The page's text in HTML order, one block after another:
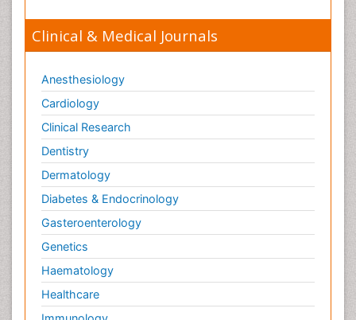
Clinical & Medical Journals
Anesthesiology
Cardiology
Clinical Research
Dentistry
Dermatology
Diabetes & Endocrinology
Gasteroenterology
Genetics
Haematology
Healthcare